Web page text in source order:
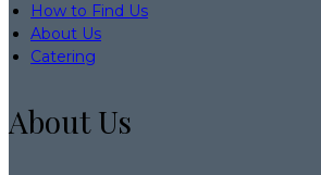
How to Find Us
About Us
Catering
About Us